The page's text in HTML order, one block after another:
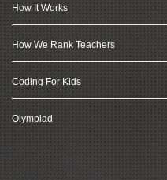
How It Works
How We Rank Teachers
Coding For Kids
Olympiad